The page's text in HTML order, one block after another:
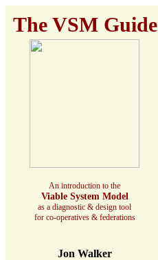
The VSM Guide
An introduction to the
Viable System Model
as a diagnostic & design tool
for co-operatives & federations
Jon Walker